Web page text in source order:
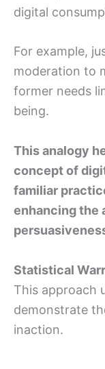
digital
For example,
moderation to
former needs
being.
This analogy
concept of
familiar
enhancing the
Statistical
This approach
demonstrate
inaction.